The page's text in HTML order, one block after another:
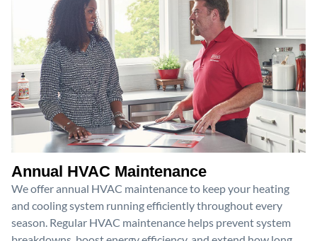
Annual HVAC Maintenance
We offer annual HVAC maintenance to keep your heating
and cooling system running efficiently throughout every
season. Regular HVAC maintenance helps prevent system